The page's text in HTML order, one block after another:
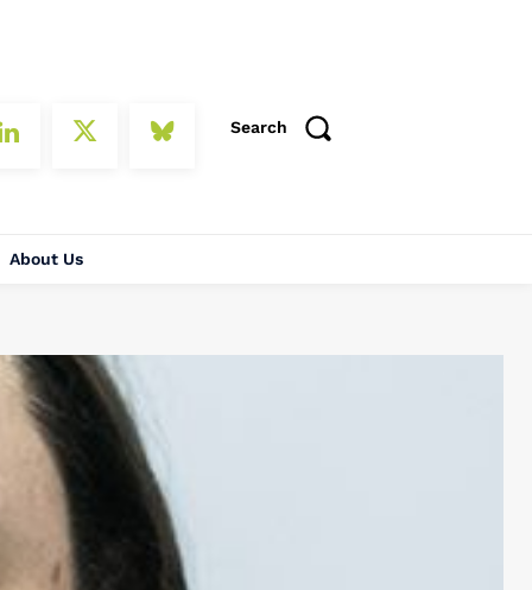
Search
About Us